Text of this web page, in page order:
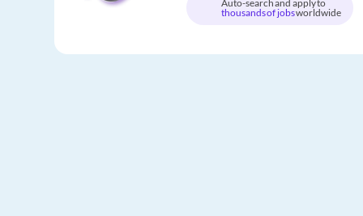
Auto-search and apply to
thousands of jobsworldwide